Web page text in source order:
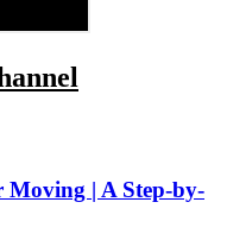
| A Step-by-